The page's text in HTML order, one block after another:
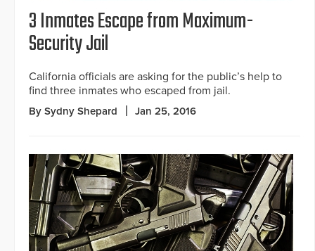
3 Inmates Escape from Maximum-
Security Jail
California officials are asking for the public’s help to
find three inmates who escaped from jail.
By Sydny Shepard Jan 25, 2016